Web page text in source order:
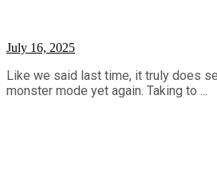
July 16, 2025
Like we said last time, it truly does
monster mode yet again. Taking to ...